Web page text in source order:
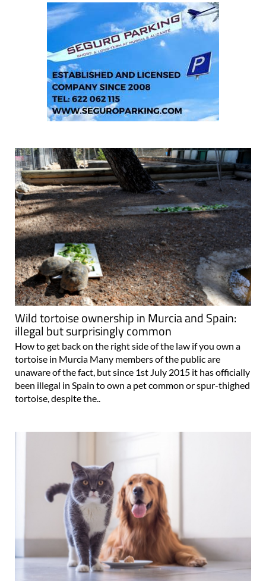
Wild tortoise ownership in Murcia and Spain:
illegal but surprisingly common
How to get back on the right side of the law if you own a
tortoise in Murcia Many members of the public are
unaware of the fact, but since 1st July 2015 it has officially
been illegal in Spain to own a pet common or spur-thighed
tortoise, despite the..